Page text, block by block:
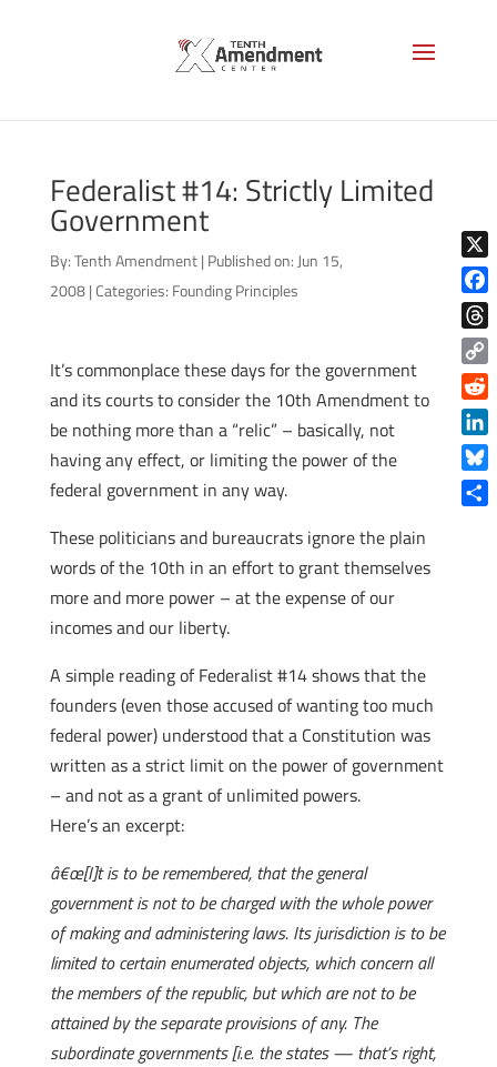
Federalist #14: Strictly Limited
Government
By:Tenth Amendment | Published on: Jun 15,
2008 |Categories: Founding Principles
It’s commonplace these days for the government
and its courts to consider the 10th Amendment to
be nothing more than a “relic” – basically, not
having any effect, or limiting the power of the
federal government in any way.
These politicians and bureaucrats ignore the plain
words of the 10th in an effort to grant themselves
more and more power – at the expense of our
incomes and our liberty.
A simple reading of Federalist #14 shows that the
founders (even those accused of wanting too much
federal power) understood that a Constitution was
written as a strict limit on the power of government
– and not as a grant of unlimited powers.
Here’s an excerpt:
â€œ[I]t is to be remembered, that the general
government is not to be charged with the whole power
of making and administering laws. Its jurisdiction is to be
limited to certain enumerated objects, which concern all
the members of the republic, but which are not to be
attained by the separate provisions of any. The
subordinate governments [i.e. the states — that’s right,
X
Copy
Link